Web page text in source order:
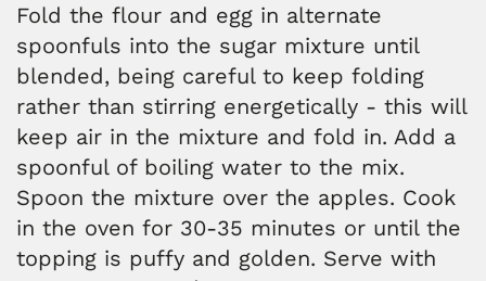
Fold the flour and egg in alternate
spoonfuls into the sugar mixture until
blended, being careful to keep folding
rather than stirring energetically - this will
keep air in the mixture and fold in. Add a
spoonful of boiling water to the mix.
Spoon the mixture over the apples. Cook
in the oven for 30-35 minutes or until the
topping is puffy and golden. Serve with